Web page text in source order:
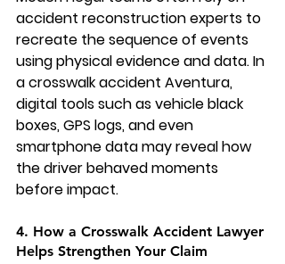
accident reconstruction experts to
recreate the sequence of events
using physical evidence and data. In
a crosswalk accident Aventura,
digital tools such as vehicle black
boxes, GPS logs, and even
smartphone data may reveal how
the driver behaved moments
before impact.
4. How a Crosswalk Accident Lawyer
Helps Strengthen Your Claim